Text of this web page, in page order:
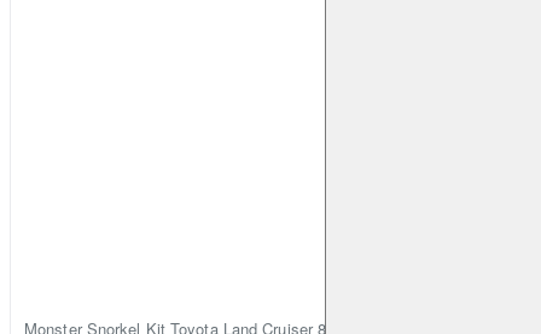
Monster Snorkel Kit Toyota Land Cruiser 80 Series Lexus LX450